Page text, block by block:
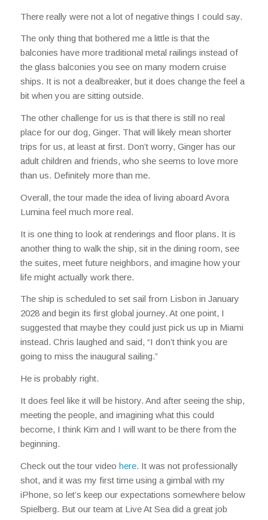
There really were not a lot of negative things I could say.
The only thing that bothered me a little is that the
balconies have more traditional metal railings instead of
the glass balconies you see on many modern cruise
ships. It is not a dealbreaker, but it does change the feel a
bit when you are sitting outside.
The other challenge for us is that there is still no real
place for our dog, Ginger. That will likely mean shorter
trips for us, at least at first. Don’t worry, Ginger has our
adult children and friends, who she seems to love more
than us. Definitely more than me.
Overall, the tour made the idea of living aboard Avora
Lumina feel much more real.
It is one thing to look at renderings and floor plans. It is
another thing to walk the ship, sit in the dining room, see
the suites, meet future neighbors, and imagine how your
life might actually work there.
The ship is scheduled to set sail from Lisbon in January
2028 and begin its first global journey. At one point, I
suggested that maybe they could just pick us up in Miami
instead. Chris laughed and said, “I don’t think you are
going to miss the inaugural sailing.”
He is probably right.
It does feel like it will be history. And after seeing the ship,
meeting the people, and imagining what this could
become, I think Kim and I will want to be there from the
beginning.
Check out the tour video here. It was not professionally
shot, and it was my first time using a gimbal with my
iPhone, so let’s keep our expectations somewhere below
Spielberg. But our team at Live At Sea did a great job